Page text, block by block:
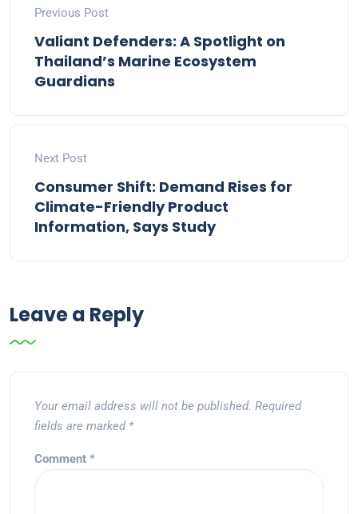
Previous Post
Valiant Defenders: A Spotlight on
Thailand’s Marine Ecosystem
Guardians
Next Post
Consumer Shift: Demand Rises for
Climate-Friendly Product
Information, Says Study
Leave a Reply
Your email address will not be published. Required
fields are marked *
Comment *